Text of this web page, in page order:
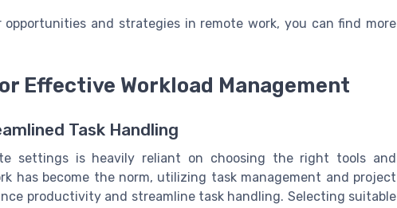
and strategies in remote work, you can find more
Effective Workload Management
Task Handling
settings is heavily reliant on choosing the right tools and
has become the norm, utilizing task management and project
productivity and streamline task handling. Selecting suitable